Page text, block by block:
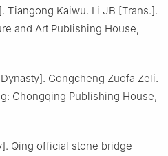
Tiangong Kaiwu. Li JB [Trans.].
and Art Publishing House,
Gongcheng Zuofa Zeli.
Chongqing Publishing House,
Qing official stone bridge